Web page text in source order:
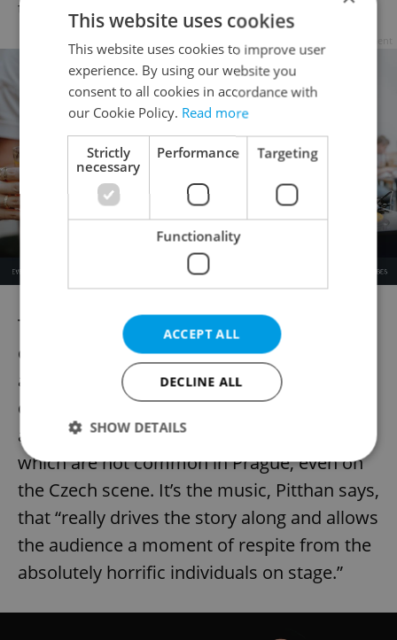
the ladder, do that.“
To sum it up, what sets the play apart from
other premieres happening this fall is,
according to Pitthan, the unique
combination of a “very physical show” and
actors that are part of a musical ensemble,
which are not common in Prague, even on
the Czech scene. It’s the music, Pitthan says,
that “really drives the story along and allows
the audience a moment of respite from the
absolutely horrific individuals on stage.”
This website uses cookies
This website uses cookies to improve user
experience. By using our website you
consent to all cookies in accordance with
our Cookie Policy. Read more
Strictly
necessary
Performance Targeting
Functionality
ACCEPT ALL
DECLINE ALL
SHOW DETAILS
Strictly necessary Performance
Targeting
Functionality
Strictly necessary cookies allow core website
functionality such as user login and account
management. The website cannot be used properly